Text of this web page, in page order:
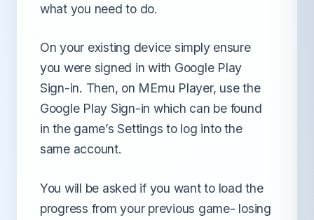
what you need to do.
On your existing device simply ensure
you were signed in with Google Play
Sign-in. Then, on MEmu Player, use the
Google Play Sign-in which can be found
in the game’s Settings to log into the
same account.
You will be asked if you want to load the
progress from your previous game- losing